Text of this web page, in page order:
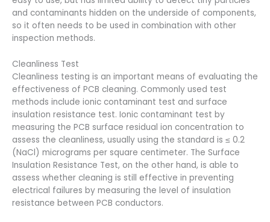
and contaminants hidden on the underside of components,
so it often needs to be used in combination with other
inspection methods.
Cleanliness Test
Cleanliness testing is an important means of evaluating the
effectiveness of PCB cleaning. Commonly used test
methods include ionic contaminant test and surface
insulation resistance test. Ionic contaminant test by
measuring the PCB surface residual ion concentration to
assess the cleanliness, usually using the standard is ≤ 0.2
(NaCl) micrograms per square centimeter. The Surface
Insulation Resistance Test, on the other hand, is able to
assess whether cleaning is still effective in preventing
electrical failures by measuring the level of insulation
resistance between PCB conductors.